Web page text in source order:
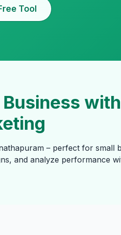
Tool
– perfect for small
and analyze performance